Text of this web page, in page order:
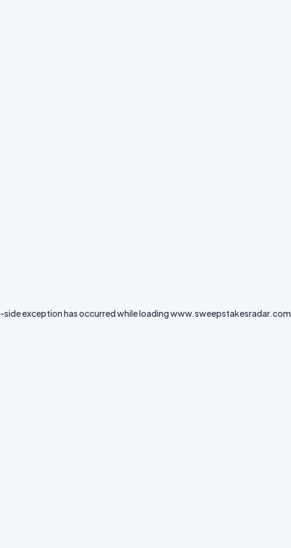
-side exception has occurred while loadingwww.sweepstakesradar.com